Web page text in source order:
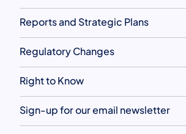
Reports and Strategic Plans
Regulatory Changes
Right to Know
Sign-up for our email newsletter